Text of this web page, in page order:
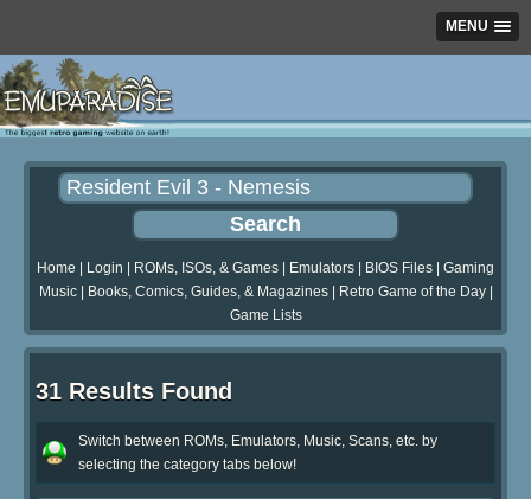
MENU
Home Login ROMs, ISOs, & Games Emulators BIOS Files
Gaming
Music| Books, Comics, Guides, & Magazines| Retro Game of the Day|
Game Lists
31 Results Found
Switch between ROMs, Emulators, Music, Scans, etc. by
selecting the category tabs below!